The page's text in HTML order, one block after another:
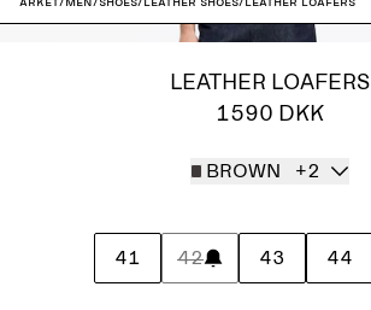
LEATHER LOAFERS
1590 DKK
BROWN +2
41 42 43 44